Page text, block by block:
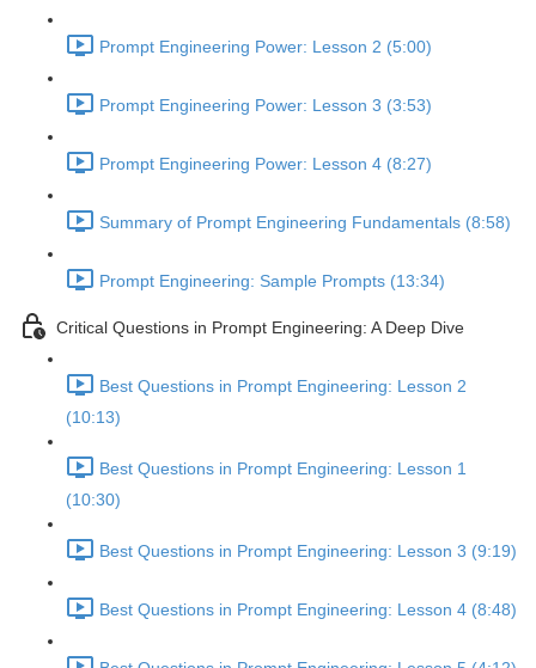
Prompt Engineering Power: Lesson 2 (5:00)
Prompt Engineering Power: Lesson 3 (3:53)
Prompt Engineering Power: Lesson 4 (8:27)
Summary of Prompt Engineering Fundamentals (8:58)
Prompt Engineering: Sample Prompts (13:34)
Critical Questions in Prompt Engineering: A Deep Dive
Best Questions in Prompt Engineering: Lesson 2
(10:13)
Best Questions in Prompt Engineering: Lesson 1
(10:30)
Best Questions in Prompt Engineering: Lesson 3 (9:19)
Best Questions in Prompt Engineering: Lesson 4 (8:48)